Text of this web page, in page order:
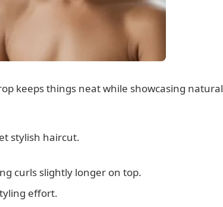
keeps things neat while showcasing natural
stylish haircut.
curls slightly longer on top.
effort.